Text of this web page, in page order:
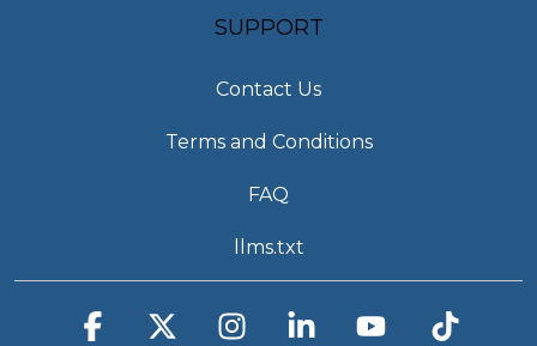
SUPPORT
Contact Us
Terms and Conditions
FAQ
llms.txt
Facebook InstagramLinkedinYouTube